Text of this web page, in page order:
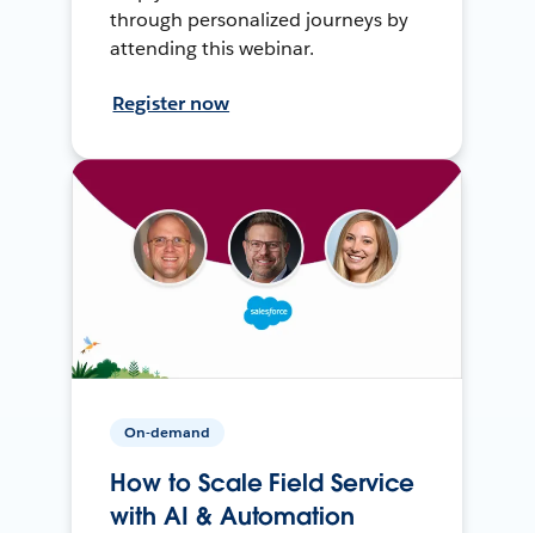
through personalized journeys by
attending this webinar.
Register now
On-demand
How to Scale Field Service
with AI & Automation